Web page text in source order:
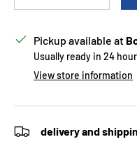
Pickup available at
Usually ready in 24
View store information
delivery and